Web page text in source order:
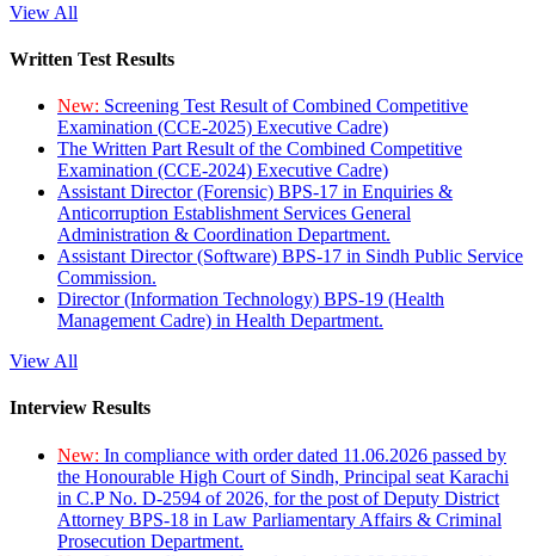
View All
Written Test Results
New: Screening Test Result of Combined Competitive
Examination (CCE-2025) Executive Cadre)
The Written Part Result of the Combined Competitive
Examination (CCE-2024) Executive Cadre)
Assistant Director (Forensic) BPS-17 in Enquiries &
Anticorruption Establishment Services General
Administration & Coordination Department.
Assistant Director (Software) BPS-17 in Sindh Public Service
Commission.
Director (Information Technology) BPS-19 (Health
Management Cadre) in Health Department.
View All
Interview Results
New: In compliance with order dated 11.06.2026 passed by
the Honourable High Court of Sindh, Principal seat Karachi
in C.P No. D-2594 of 2026, for the post of Deputy District
Attorney BPS-18 in Law Parliamentary Affairs & Criminal
Prosecution Department.